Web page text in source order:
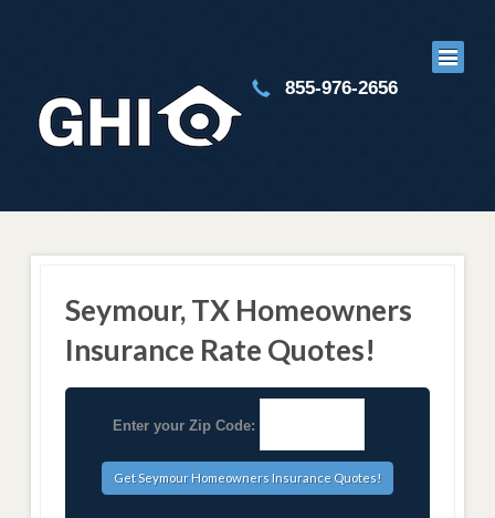
855-976-2656
Seymour, TX Homeowners
Insurance Rate Quotes!
Enter your Zip Code: